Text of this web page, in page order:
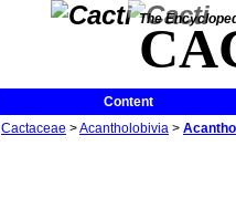
The
Content
Cactaceae >Acantholobivia >